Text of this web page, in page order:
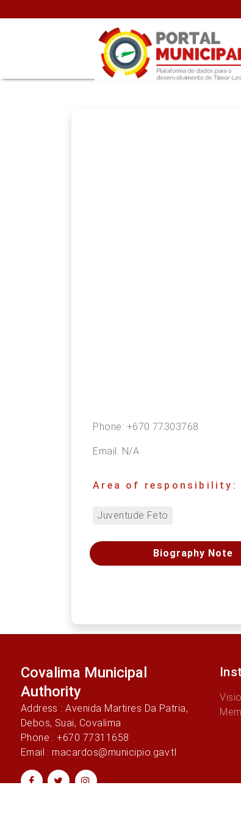
Phone: +670 77303768
Email: N/A
Area of responsibility:
Juventude Feto
Biography Note
Covalima Municipal
Authority
Address : Avenida Martires Da Patria,
Debos, Suai, Covalima
Phone : +670 77311658
Email : macardos@municipio.gav.tl